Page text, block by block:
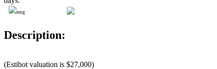
Description:
(Estibot valuation is $27,000)